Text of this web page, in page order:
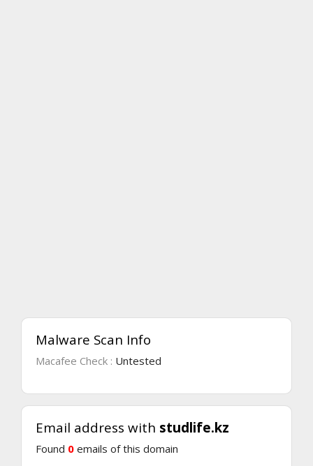
Malware Scan Info
Macafee Check : Untested
Email address with studlife.kz
Found 0 emails of this domain